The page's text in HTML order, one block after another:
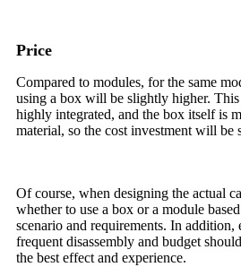
Price
Compared to modules, for the same
using a box will be slightly higher. This
highly integrated, and the box itself is
material, so the cost investment will be
Of course, when designing the actual
whether to use a box or a module
scenario and requirements. In addition,
frequent disassembly and budget
the best effect and experience.